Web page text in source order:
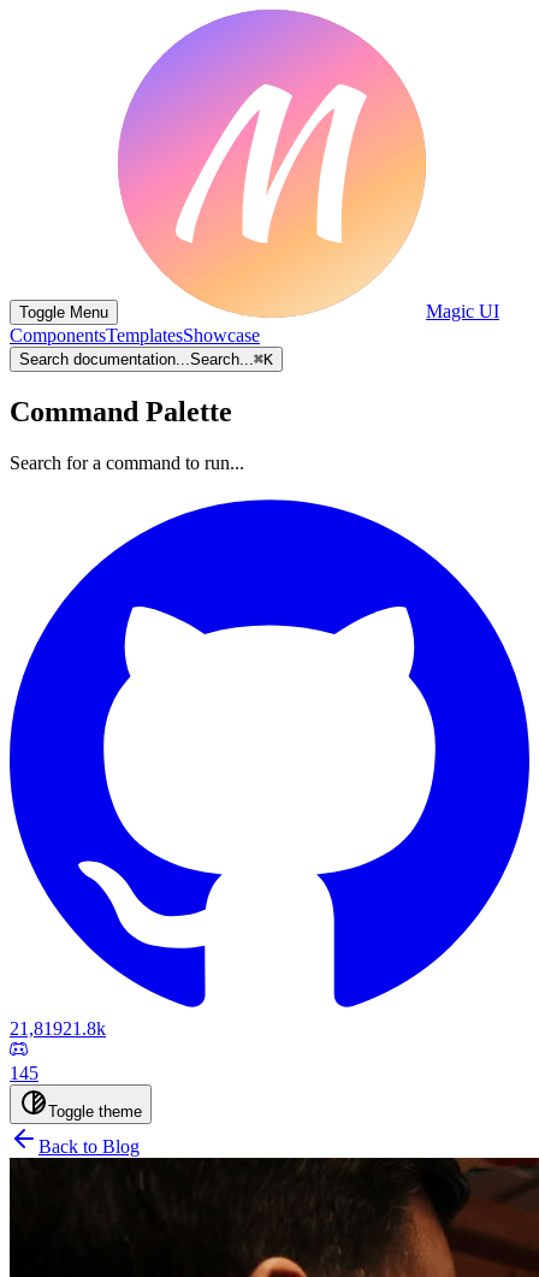
Toggle Menu
Magic UI
ComponentsTemplatesShowcase
Search documentation...Search...⌘K
Command Palette
Search for a command to run...
21,81921.8k
145
Toggle theme
Back to Blog